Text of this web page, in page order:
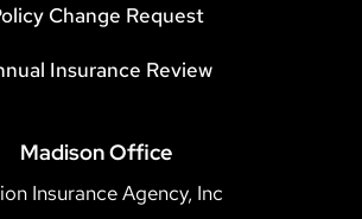
Change Request
Insurance Review
Madison Office
Insurance Agency, Inc